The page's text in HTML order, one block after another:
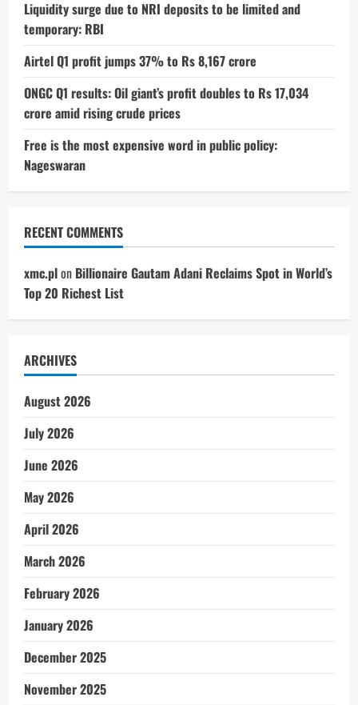
Liquidity surge due to NRI deposits to be limited and
temporary: RBI
Airtel Q1 profit jumps 37% to Rs 8,167 crore
ONGC Q1 results: Oil giant’s profit doubles to Rs 17,034
crore amid rising crude prices
Free is the most expensive word in public policy:
Nageswaran
RECENT COMMENTS
xmc.plon Billionaire Gautam Adani Reclaims Spot in World’s
Top 20 Richest List
ARCHIVES
August 2026
July 2026
June 2026
May 2026
April 2026
March 2026
February 2026
January 2026
December 2025
November 2025